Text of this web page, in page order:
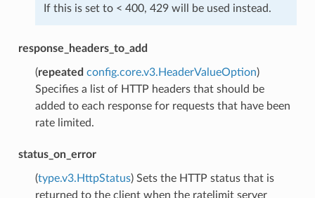
If this is set to < 400, 429 will be used instead.
response_headers_to_add
(repeated config.core.v3.HeaderValueOption)
Specifies a list of HTTP headers that should be
added to each response for requests that have been
rate limited.
status_on_error
(type.v3.HttpStatus) Sets the HTTP status that is
returned to the client when the ratelimit server